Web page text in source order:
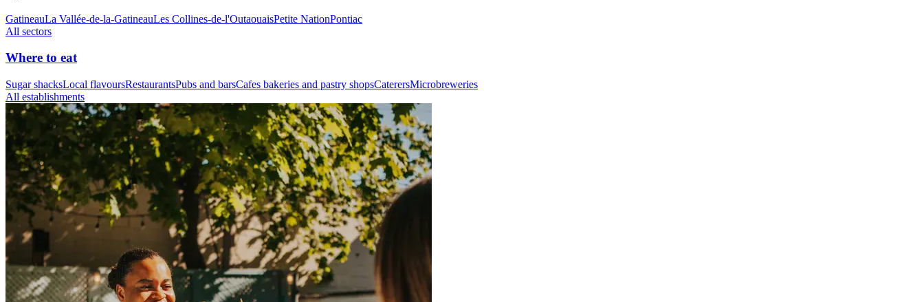
GatineauLa Vallée-de-la-GatineauLes Collines-de-l'OutaouaisPetite NationPontiac
All sectors
Where to eat
Sugar shacksLocal flavoursRestaurantsPubs and barsCafes bakeries and pastry shopsCaterersMicrobreweries
All establishments